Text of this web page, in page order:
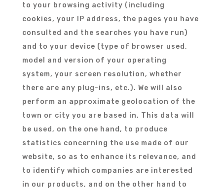
to your browsing activity (including
cookies, your IP address, the pages you have
consulted and the searches you have run)
and to your device (type of browser used,
model and version of your operating
system, your screen resolution, whether
there are any plug-ins, etc.). We will also
perform an approximate geolocation of the
town or city you are based in. This data will
be used, on the one hand, to produce
statistics concerning the use made of our
website, so as to enhance its relevance, and
to identify which companies are interested
in our products, and on the other hand to